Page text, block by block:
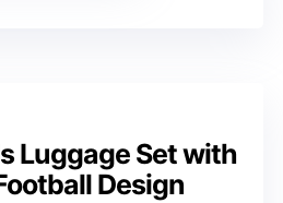
Luggage Set with
Design